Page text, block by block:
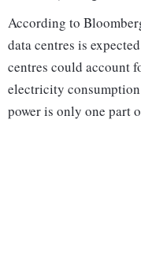
According to
data centres is
centres could account
electricity
power is only one part